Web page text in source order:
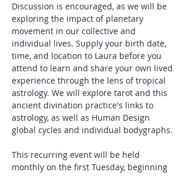
Discussion is encouraged, as we will be
exploring the impact of planetary
movement in our collective and
individual lives. Supply your birth date,
time, and location to Laura before you
attend to learn and share your own lived
experience through the lens of tropical
astrology. We will explore tarot and this
ancient divination practice's links to
astrology, as well as Human Design
global cycles and individual bodygraphs.
This recurring event will be held
monthly on the first Tuesday, beginning